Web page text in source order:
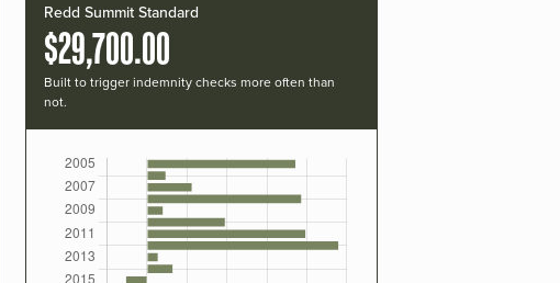
Redd Summit Standard
$29,700.00
Built to trigger indemnity checks more often than
not.